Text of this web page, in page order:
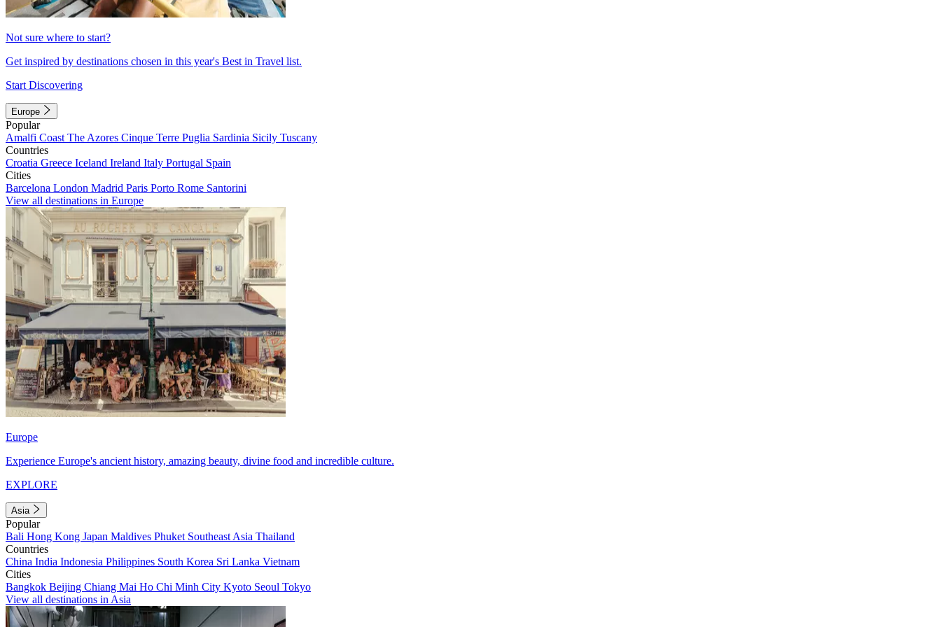
Not sure where to start?
Get inspired by destinations chosen in this year's Best in Travel list.
Start Discovering
Europe
Popular
Amalfi Coast The Azores Cinque Terre Puglia Sardinia Sicily Tuscany
Countries
Croatia Greece Iceland Ireland Italy Portugal Spain
Cities
Barcelona London Madrid Paris Porto Rome Santorini
View all destinations in Europe
Europe
Experience Europe's ancient history, amazing beauty, divine food and incredible culture.
EXPLORE
Asia
Popular
Bali Hong Kong Japan Maldives Phuket Southeast Asia Thailand
Countries
China India Indonesia Philippines South Korea Sri Lanka Vietnam
Cities
Bangkok Beijing Chiang Mai Ho Chi Minh City Kyoto Seoul Tokyo
View all destinations in Asia